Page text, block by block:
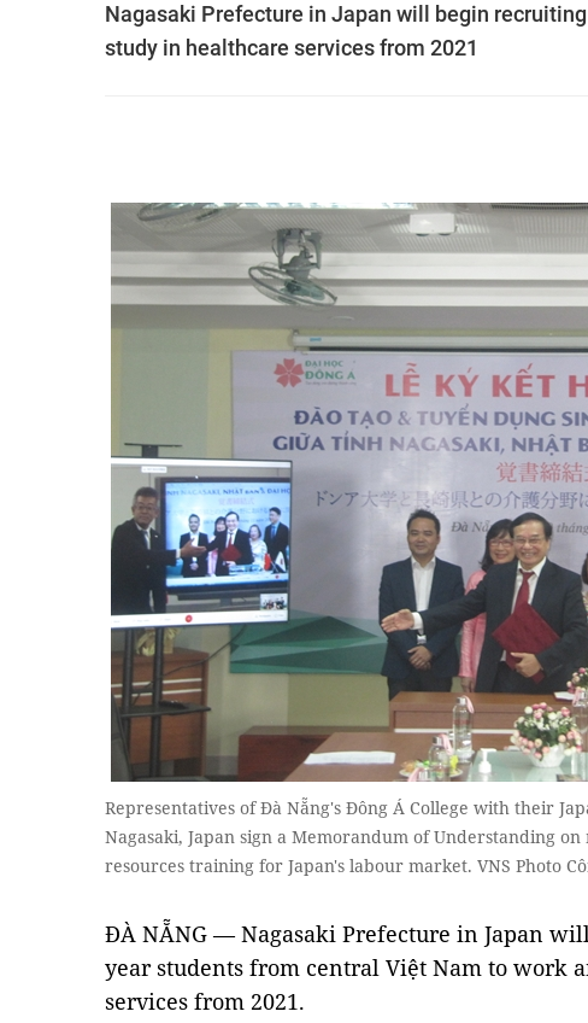
Nagasaki Prefecture in Japan will begin
study in healthcare services from 2021
Representatives of Đà Nẵng's Đông Á College with their
Nagasaki, Japan sign a Memorandum of Understanding
resources training for Japan's labour market. VNS Photo
ĐÀ NẴNG — Nagasaki Prefecture in Japan
year students from central Việt Nam to work
services from 2021.